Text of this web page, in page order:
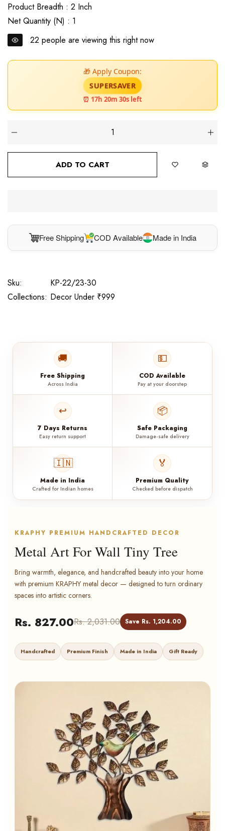
Product Breadth : 2 Inch
Net Quantity (N) : 1
22 people are viewing this right now
🎁 Apply Coupon:
SUPERSAVER
⏰ 17h 20m 29s left
ADD TO CART
Free Shipping COD Available Made in India
Sku:
KP-22/23-30
Collections: Decor Under ₹999
🚚
Free Shipping
Across India
💵
COD Available
Pay at your doorstep
↩️
7 Days Returns
Easy return support
📦
Safe Packaging
Damage-safe delivery
🇮🇳
Made in India
Crafted for Indian homes
🏅
Premium Quality
Checked before dispatch
KRAPHY PREMIUM HANDCRAFTED DECOR
Metal Art For Wall Tiny Tree
Bring warmth, elegance, and handcrafted beauty into your home
with premium KRAPHY metal decor — designed to turn ordinary
spaces into artistic corners.
Rs. 827.00Rs. 2,031.00 Save Rs. 1,204.00
Handcrafted Premium Finish Made in India Gift Ready